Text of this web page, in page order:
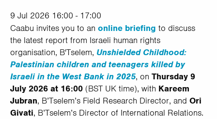
9 Jul 2026 16:00 - 17:00
Caabu invites you to an online briefing to discuss
the latest report from Israeli human rights
organisation, B'Tselem, Unshielded Childhood:
Palestinian children and teenagers killed by
Israeli in the West Bank in 2025, on Thursday 9
July 2026 at 16:00 (BST UK time), with Kareem
Jubran, B’Tselem’s Field Research Director, and Ori
Givati, B’Tselem’s Director of International Relations.